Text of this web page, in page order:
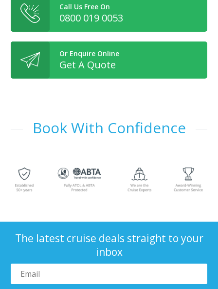
Call Us Free On
0800 019 0053
Or Enquire Online
Get A Quote
Book With Confidence
The latest cruise deals straight to your
inbox